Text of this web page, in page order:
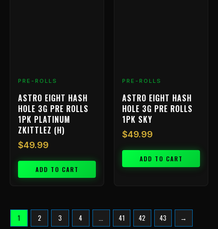
PRE-ROLLS
ASTRO EIGHT HASH
HOLE 3G PRE ROLLS
1PK PLATINUM
ZKITTLEZ (H)
$49.99
ADD TO CART
PRE-ROLLS
ASTRO EIGHT HASH
HOLE 3G PRE ROLLS
1PK SKY
$49.99
ADD TO CART
1 2 3 4 … 41 42 43 →